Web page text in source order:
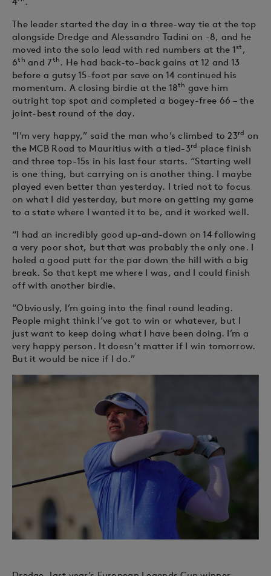
The leader started the day in a three-way tie at the top
alongside Dredge and Alessandro Tadini on -8, and he
moved into the solo lead with red numbers at the 1st ,
6th and 7th . He had back-to-back gains at 12 and 13
before a gutsy 15-foot par save on 14 continued his
momentum. A closing birdie at the 18th gave him
outright top spot and completed a bogey-free 66 – the
joint-best round of the day.
“I’m very happy,” said the man who’s climbed to 23rd on
the MCB Road to Mauritius with a tied-3rd place finish
and three top-15s in his last four starts. “Starting well
is one thing, but carrying on is another thing. I maybe
played even better than yesterday. I tried not to focus
on what I did yesterday, but more on getting my game
to a state where I wanted it to be, and it worked well.
“I had an incredibly good up-and-down on 14 following
a very poor shot, but that was probably the only one. I
holed a good putt for the par down the hill with a big
break. So that kept me where I was, and I could finish
off with another birdie.
“Obviously, I’m going into the final round leading.
People might think I’ve got to win or whatever, but I
just want to keep doing what I have been doing. I’m a
very happy person. It doesn’t matter if I win tomorrow.
But it would be nice if I do.”